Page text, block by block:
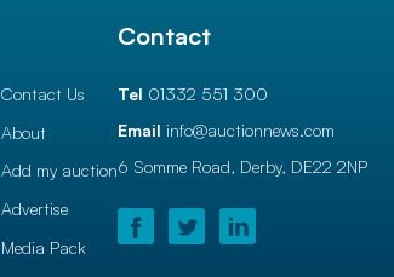
Contact Us
About
Add my auction
Advertise
Media Pack
Contact
Tel 01332 551 300
Email info@auctionnews.com
6 Somme Road, Derby, DE22 2NP